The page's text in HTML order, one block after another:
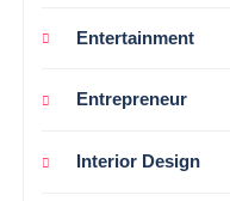
Entertainment
Entrepreneur
Interior Design